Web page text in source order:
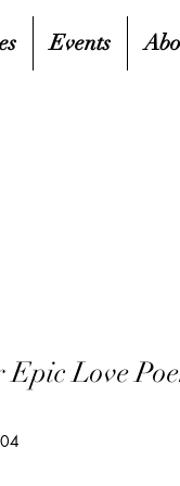
Events
Love